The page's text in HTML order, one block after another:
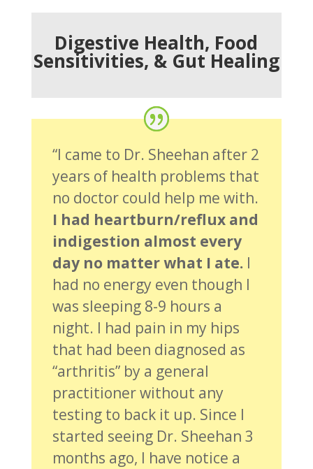
Digestive Health, Food
Sensitivities, & Gut Healing
“I came to Dr. Sheehan after 2
years of health problems that
no doctor could help me with.
I had heartburn/reflux and
indigestion almost every
day no matter what I ate. I
had no energy even though I
was sleeping 8-9 hours a
night. I had pain in my hips
that had been diagnosed as
“arthritis” by a general
practitioner without any
testing to back it up. Since I
started seeing Dr. Sheehan 3
months ago, I have notice a